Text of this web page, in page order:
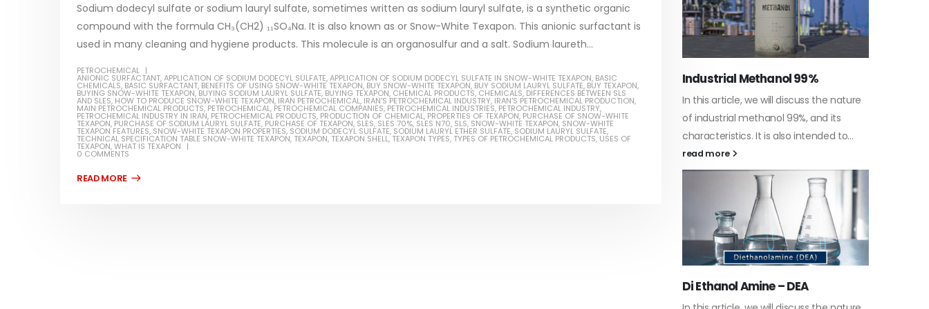
Sodium dodecyl sulfate or sodium lauryl sulfate, sometimes written as sodium lauryl sulfate, is a synthetic organic
compound with the formula CH₃(CH2) ₁₁SO₄Na. It is also known as or Snow-White Texapon. This anionic surfactant is
used in many cleaning and hygiene products. This molecule is an organosulfur and a salt. Sodium laureth...
PETROCHEMICAL
ANIONIC SURFACTANT,APPLICATION OF SODIUM DODECYL SULFATE,APPLICATION OF SODIUM DODECYL SULFATE IN SNOW-WHITE TEXAPON, BASIC
CHEMICALS, BASIC SURFACTANT, BENEFITS OF USING SNOW-WHITE TEXAPON, BUY SNOW-WHITE TEXAPON, BUY SODIUM LAURYL SULFATE, BUY TEXAPON,
BUYING SNOW-WHITE TEXAPON,BUYING SODIUM LAURYL SULFATE, BUYING TEXAPON, CHEMICAL PRODUCTS, CHEMICALS, DIFFERENCES BETWEEN SLS
AND SLES, HOW TO PRODUCE SNOW-WHITE TEXAPON, IRAN PETROCHEMICAL, IRAN'S PETROCHEMICAL INDUSTRY, IRAN'S PETROCHEMICAL PRODUCTION,
MAIN PETROCHEMICAL PRODUCTS, PETROCHEMICAL, PETROCHEMICAL COMPANIES, PETROCHEMICAL INDUSTRIES, PETROCHEMICAL INDUSTRY,
PETROCHEMICAL INDUSTRY IN IRAN, PETROCHEMICAL PRODUCTS, PRODUCTION OF CHEMICAL, PROPERTIES OF TEXAPON, PURCHASE OF SNOW-WHITE
TEXAPON, PURCHASE OF SODIUM LAURYL SULFATE, PURCHASE OF TEXAPON, SLES, SLES 70%, SLES N70, SLS, SNOW-WHITE TEXAPON, SNOW-WHITE
TEXAPON FEATURES, SNOW-WHITE TEXAPON PROPERTIES, SODIUM DODECYL SULFATE, SODIUM LAURYL ETHER SULFATE, SODIUM LAURYL SULFATE,
TECHNICAL SPECIFICATION TABLE SNOW-WHITE TEXAPON, TEXAPON, TEXAPON SHELL,TEXAPON TYPES, TYPES OF PETROCHEMICAL PRODUCTS, USES OF
TEXAPON,WHAT IS TEXAPON
0 COMMENTS
Guard Fence, Shed and Barn
industrial Paint
In this article, we will discuss shed paint,
specifically designed to...
Water-Based Primer Paints
In this article, we will discuss primer,
which is a type of coating. It is
specifically designed to prepare
Industrial Methanol 99%
In this article, we will discuss the nature
of industrial methanol 99%, and its
characteristics. It is also intended to...
Guard Fence, Shed and Barn
industrial Paint
In this article, we will discuss shed paint,
specifically designed to...